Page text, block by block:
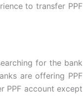
to transfer PPF
for the bank
are offering PPF
PPF account except